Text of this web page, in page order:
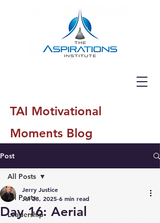
TAI Motivational
Moments Blog
Post
All Posts
Leadership
All Posts
Day 16: Aerial
Jerry Justice
Jul 28, 2025 6 min read